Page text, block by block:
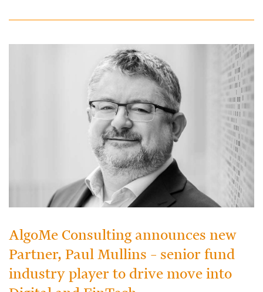
AlgoMe Consulting announces new
Partner, Paul Mullins – senior fund
industry player to drive move into